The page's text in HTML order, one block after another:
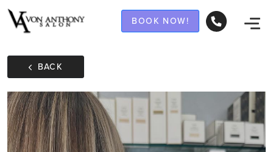
BOOK NOW!
BACK